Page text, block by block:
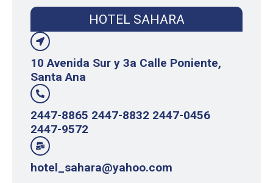
HOTEL SAHARA
10 Avenida Sur y 3a Calle Poniente,
Santa Ana
2447-8865 2447-8832 2447-0456
2447-9572
hotel_sahara@yahoo.com